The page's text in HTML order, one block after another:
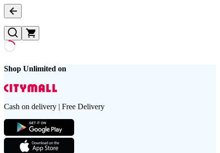
Shop Unlimited on
Cash on delivery | Free Delivery